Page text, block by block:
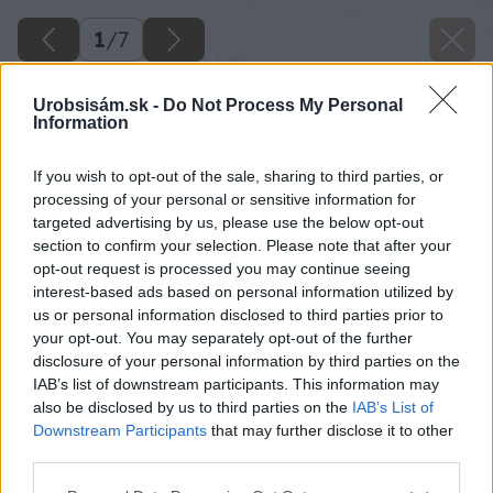
Urobsisám.sk - Do Not Process My Personal
Information
If you wish to opt-out of the sale, sharing to third parties, or
processing of your personal or sensitive information for
targeted advertising by us, please use the below opt-out
section to confirm your selection. Please note that after your
opt-out request is processed you may continue seeing
interest-based ads based on personal information utilized by
us or personal information disclosed to third parties prior to
your opt-out. You may separately opt-out of the further
disclosure of your personal information by third parties on the
IAB’s list of downstream participants. This information may
also be disclosed by us to third parties on the IAB’s List of
Downstream Participants that may further disclose it to other
1/7